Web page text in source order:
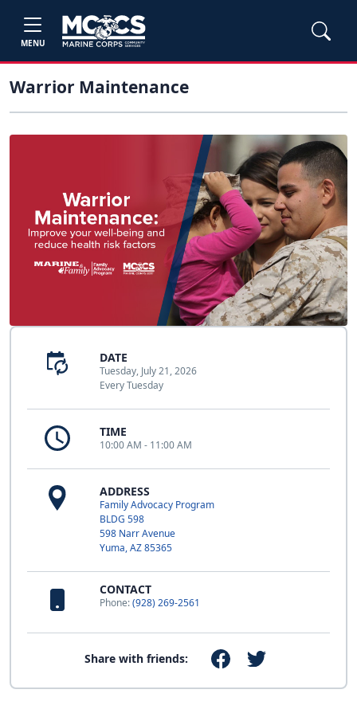
MENU
Warrior Maintenance
DATE
Tuesday, July 21, 2026
Every Tuesday
TIME
10:00 AM - 11:00 AM
ADDRESS
Family Advocacy Program
BLDG 598
598 Narr Avenue
Yuma, AZ 85365
CONTACT
Phone:(928) 269-2561
Share with friends: